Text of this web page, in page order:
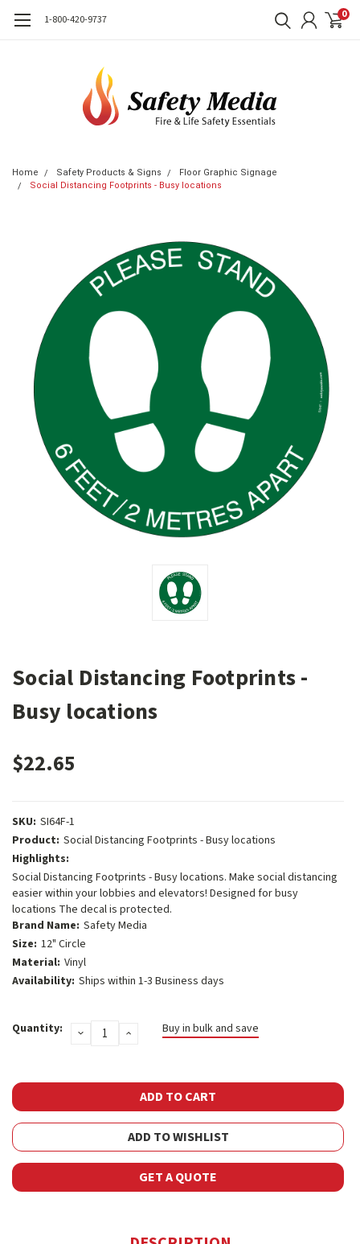
1-800-420-9737 0
Home Safety Products & Signs
Floor Graphic Signage
Social Distancing Footprints - Busy locations
Social Distancing Footprints -
Busy locations
$22.65
SKU: SI64F-1
Product: Social Distancing Footprints - Busy locations
Highlights:
Social Distancing Footprints - Busy locations. Make social distancing
easier within your lobbies and elevators! Designed for busy
locations The decal is protected.
Brand Name: Safety Media
Size: 12" Circle
Material: Vinyl
Availability: Ships within 1-3 Business days
Stock:
Quantity: DECREASE
QUANTITY:
INCREASE
QUANTITY:
Buy in bulk and save
ADD TO WISHLIST
GET A QUOTE